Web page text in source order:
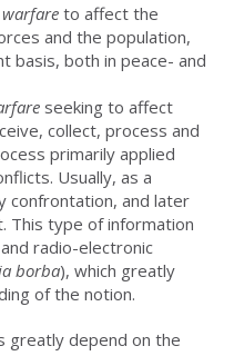
to affect the
and the population,
basis, both in peace- and
seeking to affect
collect, process and
primarily applied
Usually, as a
confrontation, and later
This type of information
radio-electronic
borba), which greatly
of the notion.
greatly depend on the